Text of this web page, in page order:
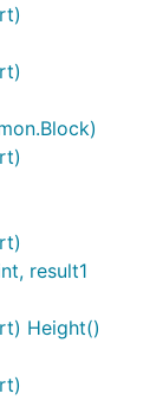
result1
Height()